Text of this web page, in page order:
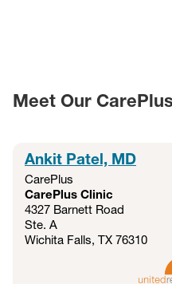
Meet Our
Ankit Patel, MD
CarePlus
CarePlus Clinic
4327 Barnett Road
Ste. A
Wichita Falls, TX 76310